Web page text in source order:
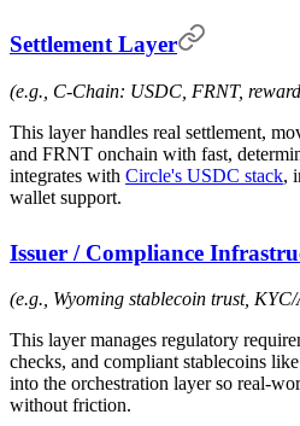
Settlement Layer
(e.g., C-Chain: USDC, FRNT,
This layer handles real settlement,
and FRNT onchain with fast,
integrates with Circle's USDC stack,
wallet support.
Issuer / Compliance
(e.g., Wyoming stablecoin trust,
This layer manages regulatory
checks, and compliant stablecoins
into the orchestration layer so real-
without friction.